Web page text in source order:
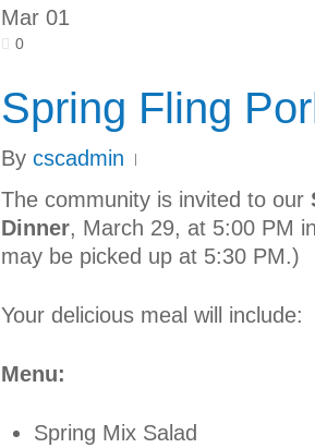
Mar 01
0
Spring Fling
By cscadmin
The community is invited to our
Dinner, March 29, at 5:00 PM
may be picked up at 5:30 PM.)
Your delicious meal will include:
Menu:
Spring Mix Salad